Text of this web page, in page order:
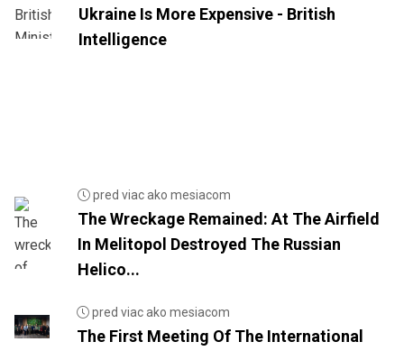
Ukraine Is More Expensive - British
Intelligence
pred viac ako mesiacom
The Wreckage Remained: At The Airfield
In Melitopol Destroyed The Russian
Helico...
pred viac ako mesiacom
The First Meeting Of The International